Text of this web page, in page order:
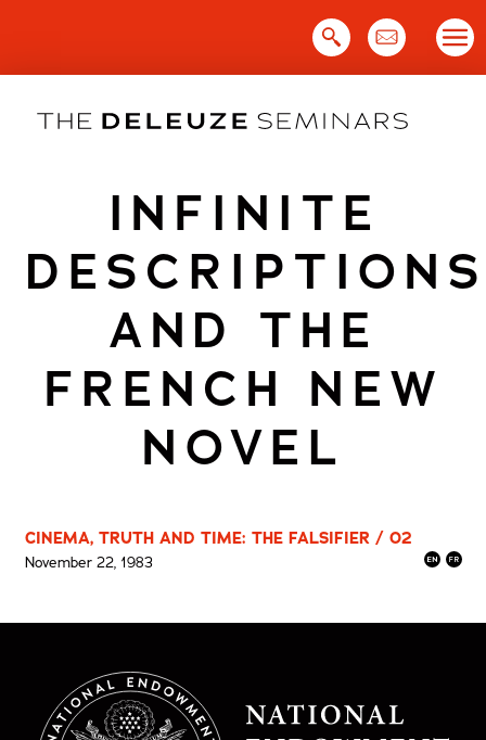
INFINITE
DESCRIPTIONS
AND THE
FRENCH NEW
NOVEL
CINEMA, TRUTH AND TIME: THE FALSIFIER / 02
November 22, 1983